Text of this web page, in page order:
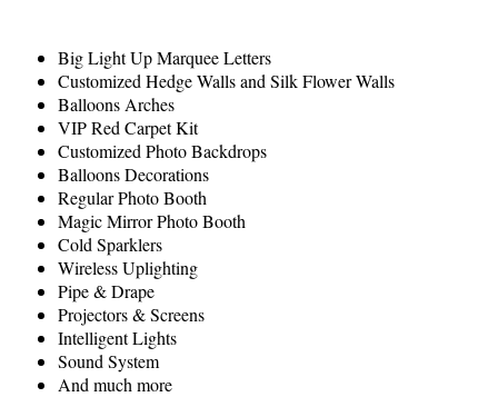
Big Light Up Marquee Letters
Customized Hedge Walls and Silk Flower Walls
Balloons Arches
VIP Red Carpet Kit
Customized Photo Backdrops
Balloons Decorations
Regular Photo Booth
Magic Mirror Photo Booth
Cold Sparklers
Wireless Uplighting
Pipe & Drape
Projectors & Screens
Intelligent Lights
Sound System
And much more